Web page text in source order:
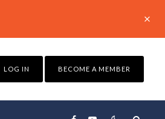
LOG IN BECOME A MEMBER